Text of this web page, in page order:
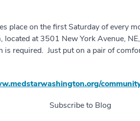
place on the first Saturday of every
located at 3501 New York Avenue,
is required. Just put on a pair of
Subscribe to Blog